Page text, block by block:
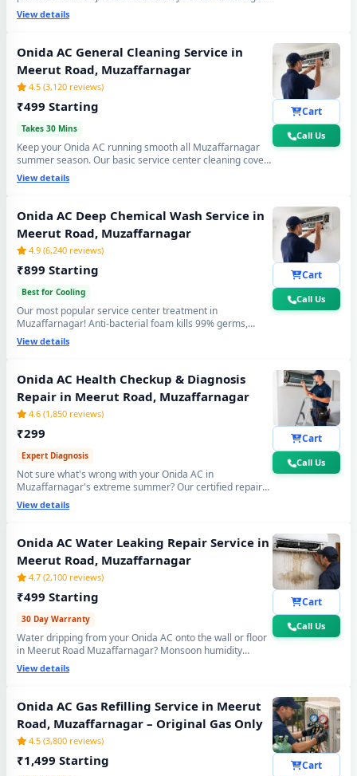
mill dust, Loo-wind grime and blocked coil deposits —
your Onida AC will feel brand new with ice-cold cooling
mess.
View details
Onida AC General Cleaning Service in
Meerut Road, Muzaffarnagar
4.5 (3,120 reviews)
₹499 Starting
Takes 30 Mins
Keep your Onida AC running smooth all Muzaffarnagar
summer season. Our basic service center cleaning covers
filter wash, dry coil brushing and airflow check - perfect
monthly care to avoid expensive repairs and maintain
heat.
View details
Cart
Call Us
Onida AC Deep Chemical Wash Service in
Meerut Road, Muzaffarnagar
4.9 (6,240 reviews)
₹899 Starting
Best for Cooling
Our most popular service center treatment in
Muzaffarnagar! Anti-bacterial foam kills 99% germs,
fungus and bad odour from inside — caused by monsoon
humidity and agricultural dust build-up. Get fresh, healthy
View details
Cart
Call Us
Onida AC Health Checkup & Diagnosis
Repair in Meerut Road, Muzaffarnagar
4.6 (1,850 reviews)
₹299
Expert Diagnosis
Not sure what's wrong with your Onida AC in
Muzaffarnagar's extreme summer? Our certified repair
center technician will visit your home, run a complete 15-
point inspection and tell you exactly what needs fixing —
View details
Cart
Call Us
Onida AC Water Leaking Repair Service in
Meerut Road, Muzaffarnagar
4.7 (2,100 reviews)
₹499 Starting
30 Day Warranty
Water dripping from your Onida AC onto the wall or floor
in Meerut Road Muzaffarnagar? Monsoon humidity
causes rapid drain bio-sludge blockage. Our repair center
fixes it permanently - drain pipe high-pressure flushing,
guarantee included.
View details
Cart
Call Us
Onida AC Gas Refilling Service in Meerut
Road, Muzaffarnagar – Original Gas Only
4.5 (3,800 reviews)
₹1,499 Starting Cart